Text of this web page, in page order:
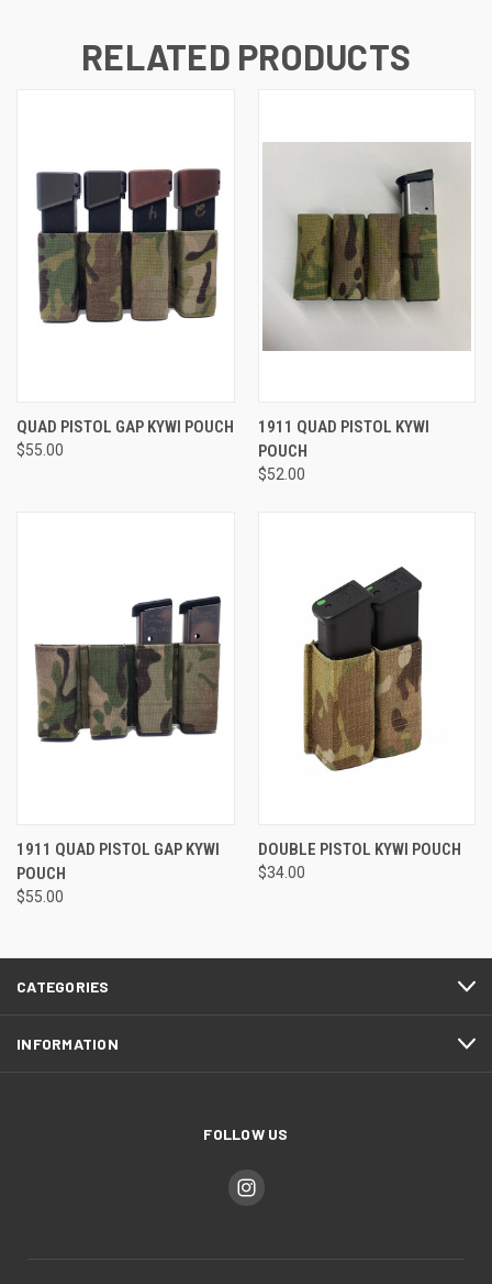
RELATED PRODUCTS
QUAD PISTOL GAP KYWI POUCH
$55.00
1911 QUAD PISTOL KYWI
POUCH
$52.00
1911 QUAD PISTOL GAP KYWI
POUCH
$55.00
DOUBLE PISTOL KYWI POUCH
$34.00
CATEGORIES
INFORMATION
FOLLOW US